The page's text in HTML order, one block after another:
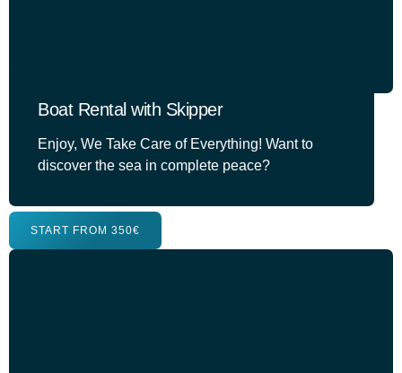
Boat Rental with Skipper
Enjoy, We Take Care of Everything! Want to
discover the sea in complete peace?
START FROM 350€